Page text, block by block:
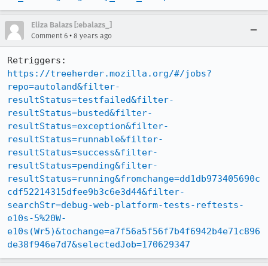
Eliza Balazs [:ebalazs_]
Comment 6 • 8 years ago
https://treeherder.mozilla.org/#/jobs?
repo=autoland&filter-
resultStatus=testfailed&filter-
resultStatus=busted&filter-
resultStatus=exception&filter-
resultStatus=runnable&filter-
resultStatus=success&filter-
resultStatus=pending&filter-
resultStatus=running&fromchange=dd1db973405690c
cdf52214315dfee9b3c6e3d44&filter-
searchStr=debug-web-platform-tests-reftests-
e10s-5%20W-
e10s(Wr5)&tochange=a7f56a5f56f7b4f6942b4e71c896
de38f946e7d7&selectedJob=170629347